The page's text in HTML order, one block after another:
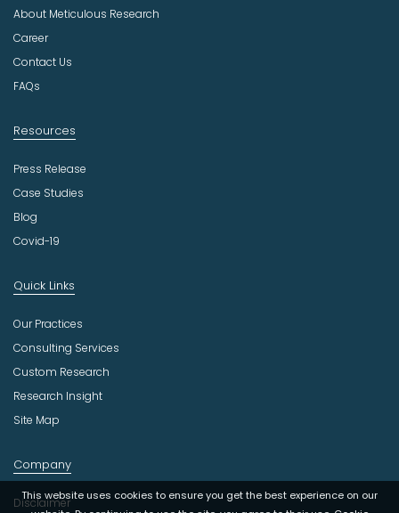
s
t
r
This website uses cookies to ensure you get the best experience on our
About Meticulous Research
Career
Contact Us
FAQs
Resources
Press Release
Case Studies
Blog
Covid-19
Quick Links
Our Practices
Consulting Services
Custom Research
Research Insight
Site Map
Company
Disclaimer